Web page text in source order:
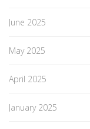
June 2025
May 2025
April 2025
January 2025